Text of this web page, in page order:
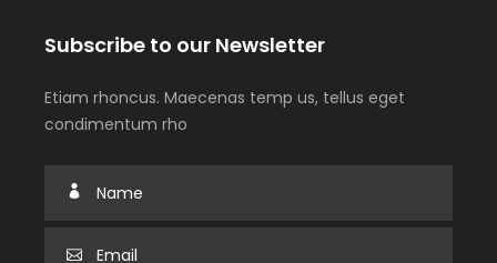
Subscribe to our Newsletter
Etiam rhoncus. Maecenas temp us, tellus eget
condimentum rho